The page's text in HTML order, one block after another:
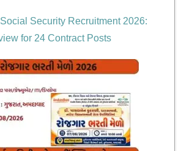
Security Recruitment 2026:
for 24 Contract Posts